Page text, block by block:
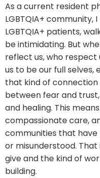
As a current resident
LGBTQIA+
LGBTQIA+ patients,
be intimidating. But
reflect us, who
us to be our full selves,
that kind of
between fear and
and healing. This
compassionate care,
communities that
or misunderstood.
give and the kind of
building.